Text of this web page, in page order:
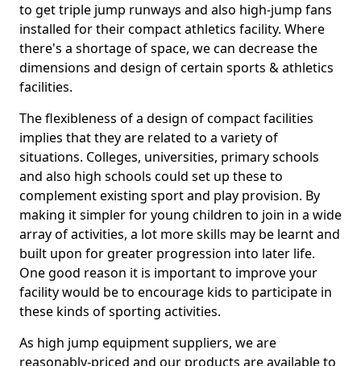
to get triple jump runways and also high-jump fans
installed for their compact athletics facility. Where
there's a shortage of space, we can decrease the
dimensions and design of certain sports & athletics
facilities.
The flexibleness of a design of compact facilities
implies that they are related to a variety of
situations. Colleges, universities, primary schools
and also high schools could set up these to
complement existing sport and play provision. By
making it simpler for young children to join in a wide
array of activities, a lot more skills may be learnt and
built upon for greater progression into later life.
One good reason it is important to improve your
facility would be to encourage kids to participate in
these kinds of sporting activities.
As high jump equipment suppliers, we are
reasonably-priced and our products are available to